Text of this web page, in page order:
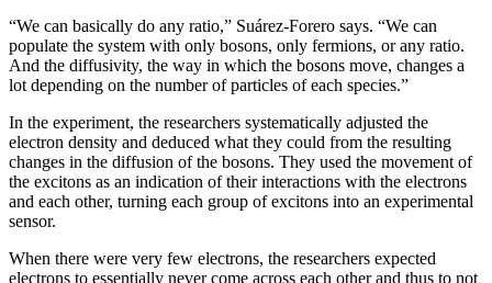
“We can basically do any ratio,” Suárez-Forero says. “We can
populate the system with only bosons, only fermions, or any ratio.
And the diffusivity, the way in which the bosons move, changes a
lot depending on the number of particles of each species.”
In the experiment, the researchers systematically adjusted the
electron density and deduced what they could from the resulting
changes in the diffusion of the bosons. They used the movement of
the excitons as an indication of their interactions with the electrons
and each other, turning each group of excitons into an experimental
sensor.
When there were very few electrons, the researchers expected
electrons to essentially never come across each other and thus to not